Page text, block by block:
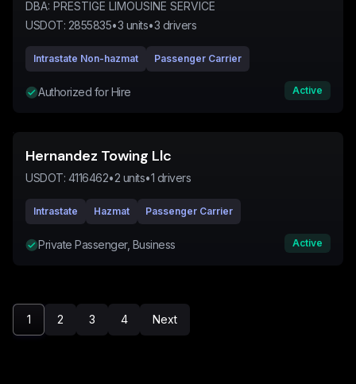
DBA: PRESTIGE LIMOUSINE SERVICE
USDOT: 2855835•3 units•3 drivers
Intrastate Non-hazmat Passenger Carrier
Authorized for Hire Active
Hernandez Towing Llc
USDOT: 4116462•2 units•1 drivers
Intrastate Hazmat Passenger Carrier
Private Passenger, Business Active
1 2 3 4 Next